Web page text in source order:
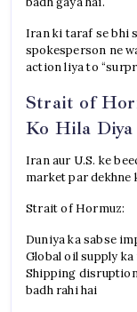
Iran ki taraf se bhi
spokesperson ne
action liya to
Strait of
Ko Hila Diya
Iran aur U.S. ke
market par dekhne
Strait of Hormuz:
Duniya ka sabse
Global oil supply
Shipping
badh rahi hai